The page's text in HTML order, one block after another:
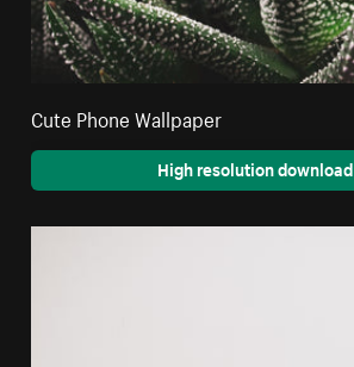
Cute Phone Wallpaper
High resolution download